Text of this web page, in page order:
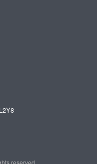
reserved